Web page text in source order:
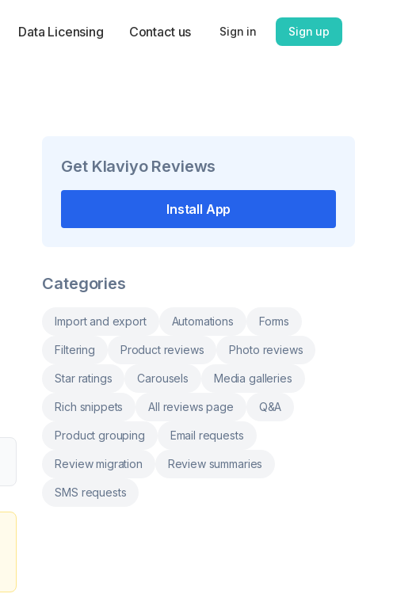
Data Licensing Contact us Sign in Sign up
Get Klaviyo Reviews
Install App
Categories
Import and export Automations Forms
Filtering Product reviews Photo reviews
Star ratings Carousels Media galleries
Rich snippets All reviews page Q&A
Product grouping Email requests
Review migration Review summaries
SMS requests